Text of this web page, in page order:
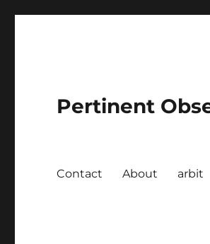
Pertinent
Contact About arbit